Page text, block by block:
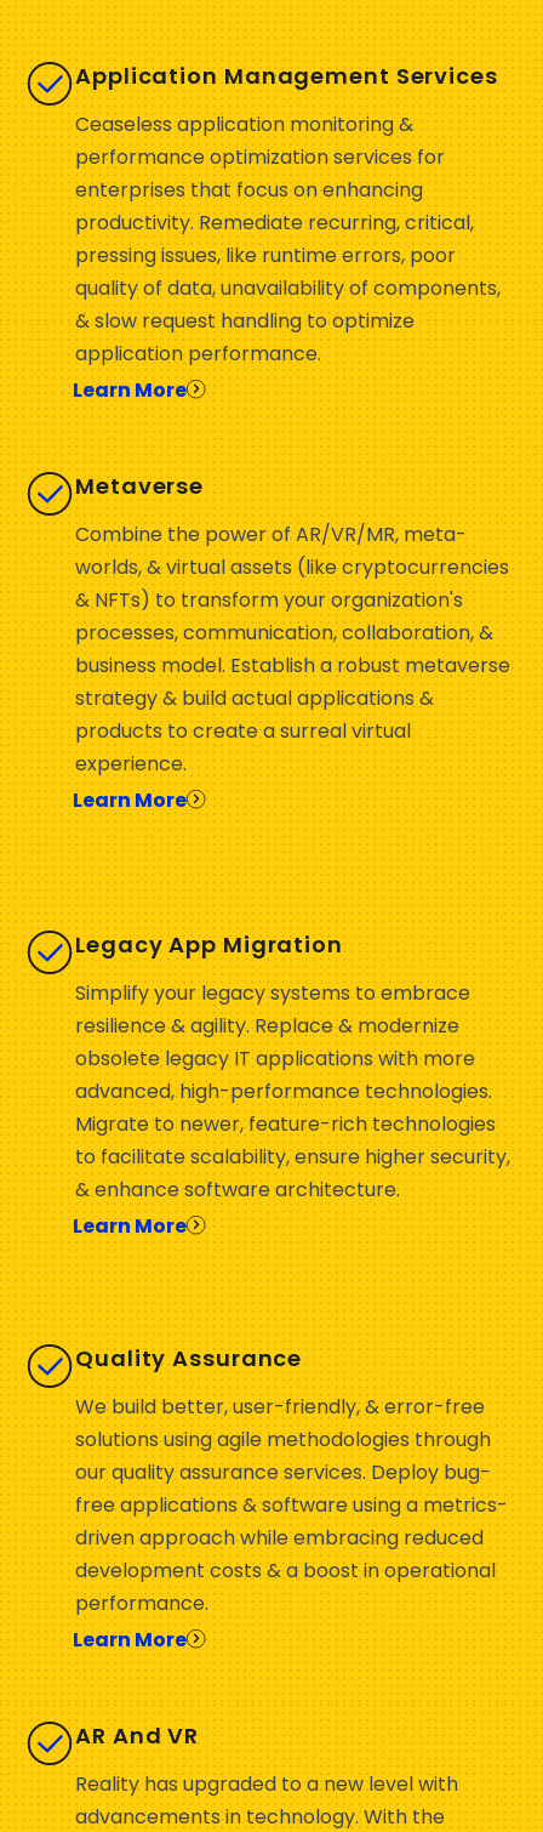
Application Management Services
Ceaseless application monitoring &
performance optimization services for
enterprises that focus on enhancing
productivity. Remediate recurring, critical,
pressing issues, like runtime errors, poor
quality of data, unavailability of components,
& slow request handling to optimize
application performance.
Learn More
Metaverse
Combine the power of AR/VR/MR, meta-
worlds, & virtual assets (like cryptocurrencies
& NFTs) to transform your organization's
processes, communication, collaboration, &
business model. Establish a robust metaverse
strategy & build actual applications &
products to create a surreal virtual
experience.
Learn More
Legacy App Migration
Simplify your legacy systems to embrace
resilience & agility. Replace & modernize
obsolete legacy IT applications with more
advanced, high-performance technologies.
Migrate to newer, feature-rich technologies
to facilitate scalability, ensure higher security,
& enhance software architecture.
Learn More
Quality Assurance
We build better, user-friendly, & error-free
solutions using agile methodologies through
our quality assurance services. Deploy bug-
free applications & software using a metrics-
driven approach while embracing reduced
development costs & a boost in operational
performance.
Learn More
AR And VR
Reality has upgraded to a new level with
advancements in technology. With the